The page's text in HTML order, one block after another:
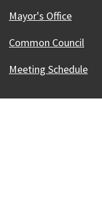
Mayor's Office
Common Council
Meeting Schedule